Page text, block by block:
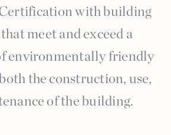
with building
meet and exceed a
environmentally friendly
the construction, use,
of the building.